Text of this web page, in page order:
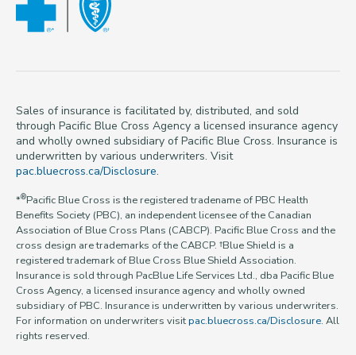
Sales of insurance is facilitated by, distributed, and sold
through Pacific Blue Cross Agency a licensed insurance agency
and wholly owned subsidiary of Pacific Blue Cross. Insurance is
underwritten by various underwriters. Visit
pac.bluecross.ca/Disclosure.
*®Pacific Blue Cross is the registered tradename of PBC Health
Benefits Society (PBC), an independent licensee of the Canadian
Association of Blue Cross Plans (CABCP). Pacific Blue Cross and the
cross design are trademarks of the CABCP. †Blue Shield is a
registered trademark of Blue Cross Blue Shield Association.
Insurance is sold through PacBlue Life Services Ltd., dba Pacific Blue
Cross Agency, a licensed insurance agency and wholly owned
subsidiary of PBC. Insurance is underwritten by various underwriters.
For information on underwriters visitpac.bluecross.ca/Disclosure. All
rights reserved.